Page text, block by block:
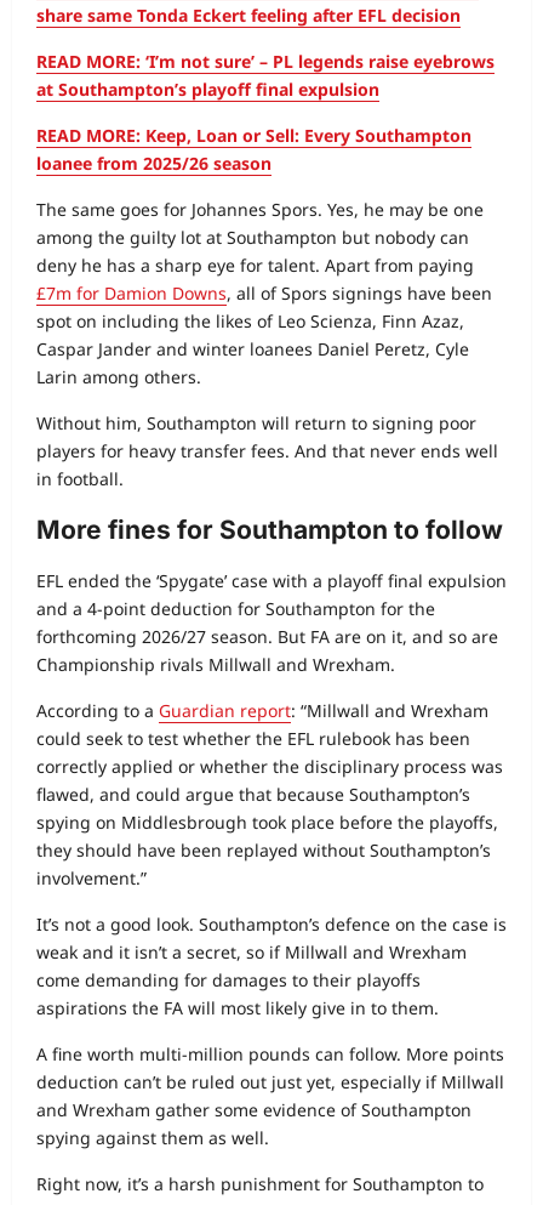
share same Tonda Eckert feeling after EFL decision
READ MORE: ‘I’m not sure’ – PL legends raise eyebrows
at Southampton’s playoff final expulsion
READ MORE: Keep, Loan or Sell: Every Southampton
loanee from 2025/26 season
The same goes for Johannes Spors. Yes, he may be one
among the guilty lot at Southampton but nobody can
deny he has a sharp eye for talent. Apart from paying
£7m for Damion Downs, all of Spors signings have been
spot on including the likes of Leo Scienza, Finn Azaz,
Caspar Jander and winter loanees Daniel Peretz, Cyle
Larin among others.
Without him, Southampton will return to signing poor
players for heavy transfer fees. And that never ends well
in football.
More fines for Southampton to follow
EFL ended the ‘Spygate’ case with a playoff final expulsion
and a 4-point deduction for Southampton for the
forthcoming 2026/27 season. But FA are on it, and so are
Championship rivals Millwall and Wrexham.
According to a Guardian report: “Millwall and Wrexham
could seek to test whether the EFL rulebook has been
correctly applied or whether the disciplinary process was
flawed, and could argue that because Southampton’s
spying on Middlesbrough took place before the playoffs,
they should have been replayed without Southampton’s
involvement.”
It’s not a good look. Southampton’s defence on the case is
weak and it isn’t a secret, so if Millwall and Wrexham
come demanding for damages to their playoffs
aspirations the FA will most likely give in to them.
A fine worth multi-million pounds can follow. More points
deduction can’t be ruled out just yet, especially if Millwall
and Wrexham gather some evidence of Southampton
spying against them as well.
Right now, it’s a harsh punishment for Southampton to